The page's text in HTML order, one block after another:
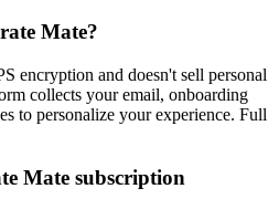
Mate?
encryption and doesn't sell personal
collects your email, onboarding
to personalize your experience. Full
Mate subscription